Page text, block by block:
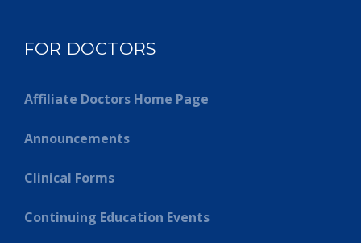
FOR DOCTORS
Affiliate Doctors Home Page
Announcements
Clinical Forms
Continuing Education Events